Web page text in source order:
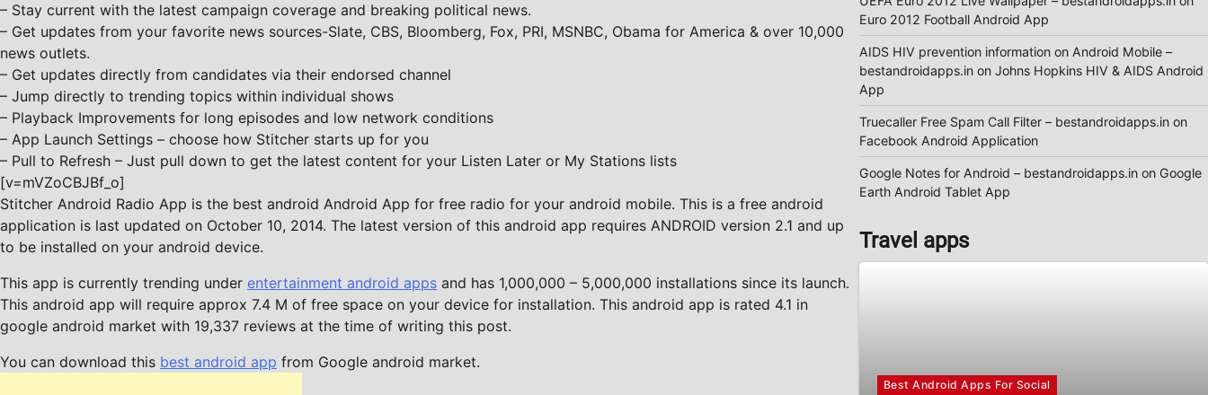
– Stay current with the latest campaign coverage and breaking political news.
– Get updates from your favorite news sources-Slate, CBS, Bloomberg, Fox, PRI, MSNBC, Obama for America & over 10,000
news outlets.
– Get updates directly from candidates via their endorsed channel
– Jump directly to trending topics within individual shows
– Playback Improvements for long episodes and low network conditions
– App Launch Settings – choose how Stitcher starts up for you
– Pull to Refresh – Just pull down to get the latest content for your Listen Later or My Stations lists
[v=mVZoCBJBf_o]
Stitcher Android Radio App is the best android Android App for free radio for your android mobile. This is a free android
application is last updated on October 10, 2014. The latest version of this android app requires ANDROID version 2.1 and up
to be installed on your android device.
This app is currently trending under entertainment android apps and has 1,000,000 – 5,000,000 installations since its launch.
This android app will require approx 7.4 M of free space on your device for installation. This android app is rated 4.1 in
google android market with 19,337 reviews at the time of writing this post.
You can download this best android app from Google android market.
Euro 2012 Football Android App
AIDS HIV prevention information on Android Mobile –
bestandroidapps.inon Johns Hopkins HIV & AIDS Android
App
Truecaller Free Spam Call Filter – bestandroidapps.inon
Facebook Android Application
Google Notes for Android – bestandroidapps.inon Google
Earth Android Tablet App
Travel apps
Best Android Apps For Social